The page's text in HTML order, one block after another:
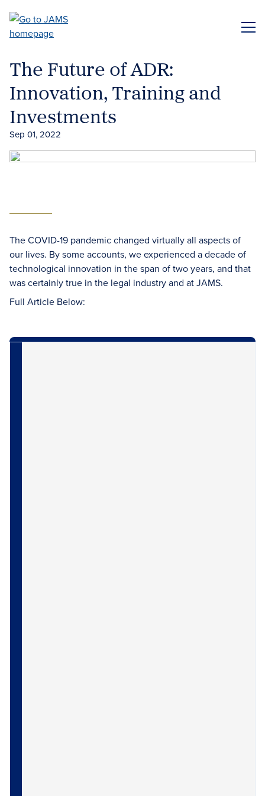
main
The Future of ADR:
Innovation, Training and
Investments
Sep 01, 2022
The COVID-19 pandemic changed virtually all aspects of
our lives. By some accounts, we experienced a decade of
technological innovation in the span of two years, and that
was certainly true in the legal industry and at JAMS.
Full Article Below: